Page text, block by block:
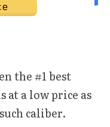
the #1 best
at a low price as
caliber.